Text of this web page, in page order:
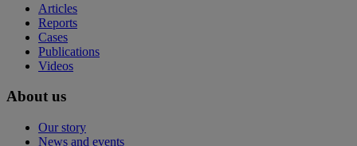
Articles
Reports
Cases
Publications
Videos
About us
Our story
News and events